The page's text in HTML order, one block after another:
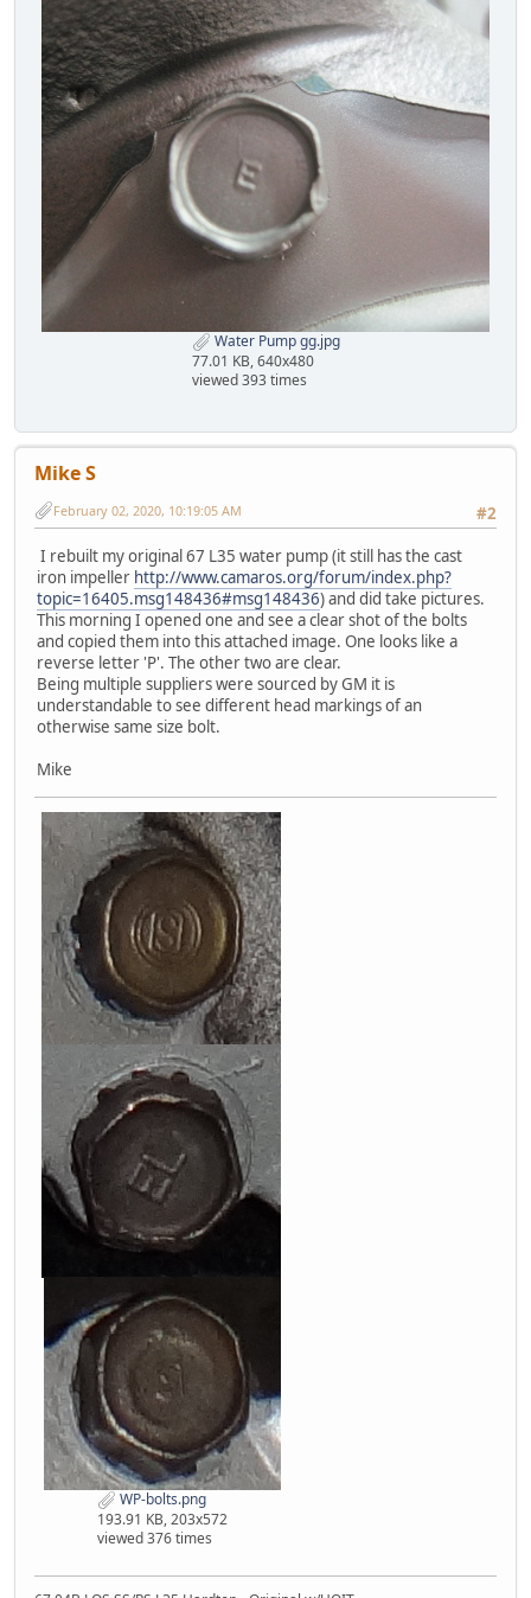
Water Pump gg.jpg
77.01 KB, 640x480
viewed 393 times
Mike S
#2
February 02, 2020, 10:19:05 AM
I rebuilt my original 67 L35 water pump (it still has the cast
iron impeller http://www.camaros.org/forum/index.php?
topic=16405.msg148436#msg148436) and did take pictures.
This morning I opened one and see a clear shot of the bolts
and copied them into this attached image. One looks like a
reverse letter 'P'. The other two are clear.
Being multiple suppliers were sourced by GM it is
understandable to see different head markings of an
otherwise same size bolt.
Mike
WP-bolts.png
193.91 KB, 203x572
viewed 376 times